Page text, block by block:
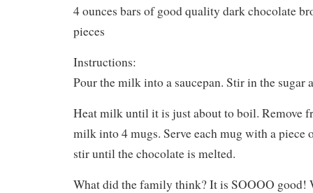
4 ounces bars of good quality dark chocolate
pieces
Instructions:
Pour the milk into a saucepan. Stir in the sugar
Heat milk until it is just about to boil. Remove
milk into 4 mugs. Serve each mug with a piece
stir until the chocolate is melted.
What did the family think? It is SOOOO good!